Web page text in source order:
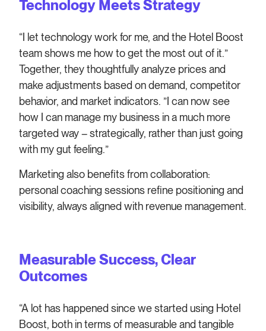
Technology Meets Strategy
“I let technology work for me, and the Hotel Boost
team shows me how to get the most out of it.”
Together, they thoughtfully analyze prices and
make adjustments based on demand, competitor
behavior, and market indicators. ”I can now see
how I can manage my business in a much more
targeted way – strategically, rather than just going
with my gut feeling.”
Marketing also benefits from collaboration:
personal coaching sessions refine positioning and
visibility, always aligned with revenue management.
Measurable Success, Clear
Outcomes
“A lot has happened since we started using Hotel
Boost, both in terms of measurable and tangible